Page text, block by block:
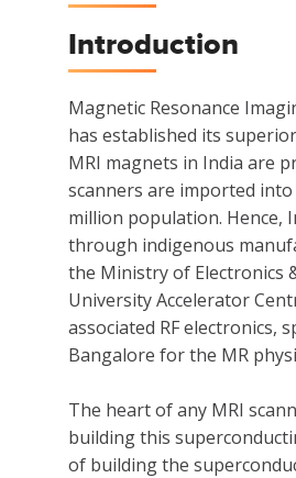
Introduction
Magnetic Resonance
has established its
MRI magnets in India are
scanners are imported
million population. Hence,
through indigenous
the Ministry of Electronics
University Accelerator
associated RF electronics,
Bangalore for the MR
The heart of any MRI
building this
of building the